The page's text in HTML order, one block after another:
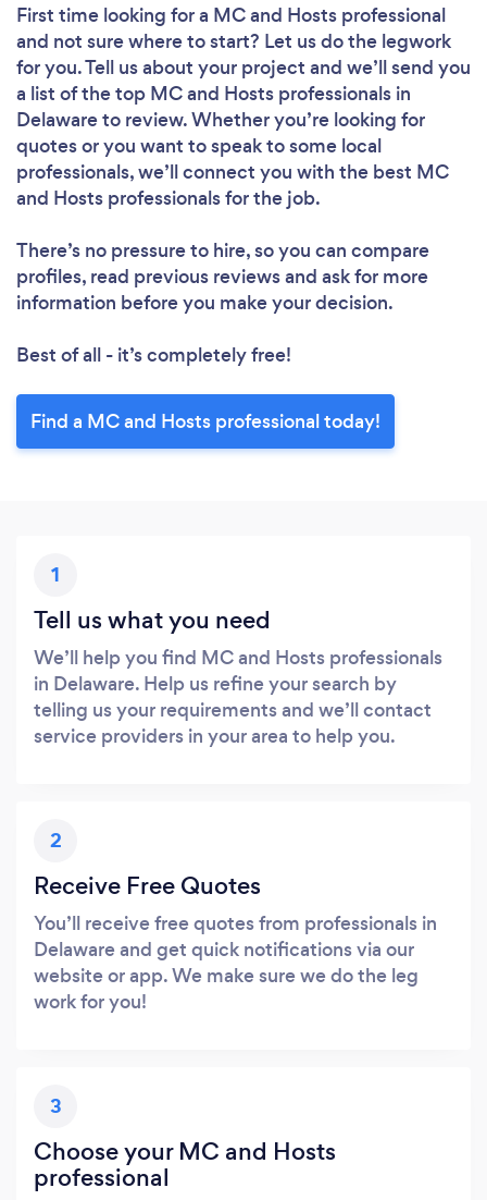
First time looking for a MC and Hosts professional
and not sure where to start? Let us do the legwork
for you. Tell us about your project and we’ll send you
a list of the top MC and Hosts professionals in
Delaware to review. Whether you’re looking for
quotes or you want to speak to some local
professionals, we’ll connect you with the best MC
and Hosts professionals for the job.
There’s no pressure to hire, so you can compare
profiles, read previous reviews and ask for more
information before you make your decision.
Best of all - it’s completely free!
Find a MC and Hosts professional today!
1
Tell us what you need
We’ll help you find MC and Hosts professionals
in Delaware. Help us refine your search by
telling us your requirements and we’ll contact
service providers in your area to help you.
2
Receive Free Quotes
You’ll receive free quotes from professionals in
Delaware and get quick notifications via our
website or app. We make sure we do the leg
work for you!
3
Choose your MC and Hosts
professional